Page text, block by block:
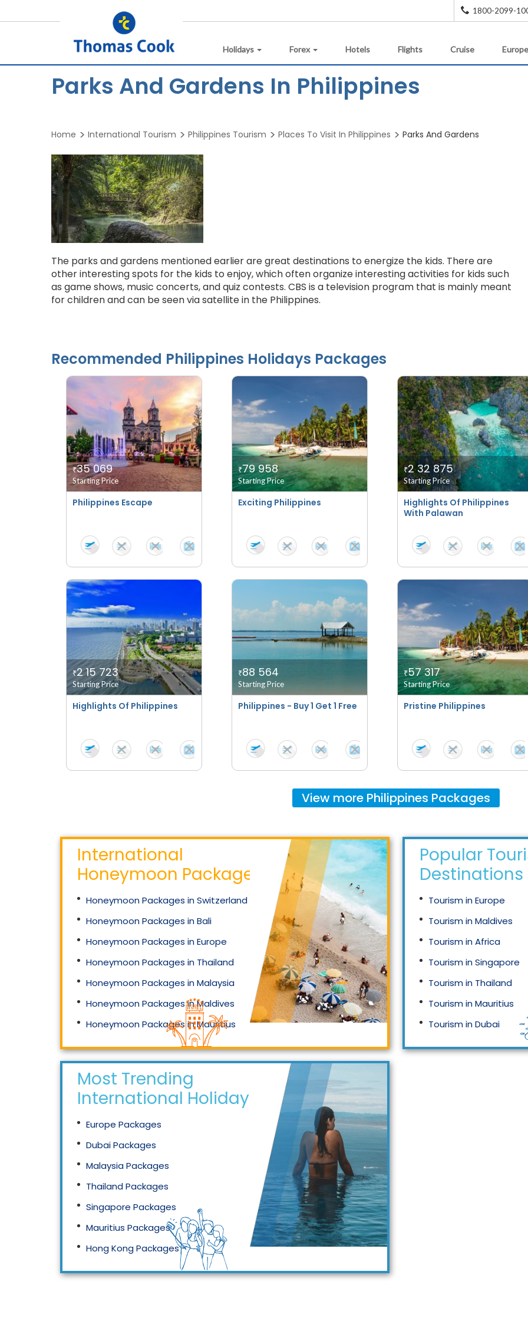
1800-2099-
Holidays Forex Hotels Flights Cruise
Parks And Gardens In Philippines
Home International Tourism Philippines Tourism Places To Visit In Philippines Parks And Gardens
The parks and gardens mentioned earlier are great destinations to energize the kids. There are
other interesting spots for the kids to enjoy, which often organize interesting activities for kids such
as game shows, music concerts, and quiz contests. CBS is a television program that is mainly meant
for children and can be seen via satellite in the Philippines.
Recommended Philippines Holidays Packages
Philippines Escape
₹35 069
Starting Price
Exciting Philippines
₹79 958
Starting Price
Highlights Of Philippines
With Palawan
₹2 32 875
Starting Price
Highlights Of Philippines
₹2 15 723
Starting Price
Philippines - Buy 1 Get 1 Free
₹88 564
Starting Price
Pristine Philippines
₹57 317
Starting Price
View more Philippines Packages
International
Honeymoon Packages
Honeymoon Packages in Switzerland
Honeymoon Packages in Bali
Honeymoon Packages in Europe
Honeymoon Packages in Thailand
Honeymoon Packages in Malaysia
Honeymoon Packages in Maldives
Honeymoon Packages in Mauritius
Honeymoon Packages in Singapore
Popular
Destinations
Tourism in Europe
Tourism in Maldives
Tourism in Africa
Tourism in Singapore
Tourism in Thailand
Tourism in Mauritius
Tourism in Dubai
Tourism in Malaysia
Most Trending
International Holidays
Europe Packages
Dubai Packages
Malaysia Packages
Thailand Packages
Singapore Packages
Mauritius Packages
Hong Kong Packages
Maldives Packages